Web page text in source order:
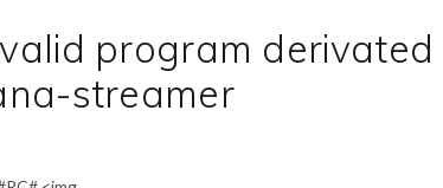
program
streamer